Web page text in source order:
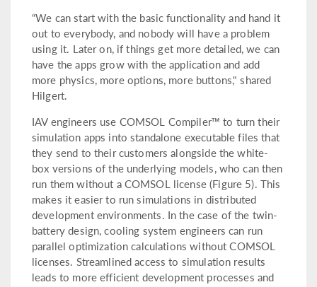
“We can start with the basic functionality and hand it
out to everybody, and nobody will have a problem
using it. Later on, if things get more detailed, we can
have the apps grow with the application and add
more physics, more options, more buttons," shared
Hilgert.
IAV engineers use COMSOL Compiler™ to turn their
simulation apps into standalone executable files that
they send to their customers alongside the white-
box versions of the underlying models, who can then
run them without a COMSOL license (Figure 5). This
makes it easier to run simulations in distributed
development environments. In the case of the twin-
battery design, cooling system engineers can run
parallel optimization calculations without COMSOL
licenses. Streamlined access to simulation results
leads to more efficient development processes and